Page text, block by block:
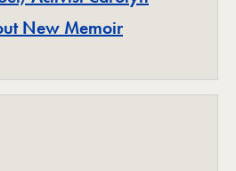
New Memoir